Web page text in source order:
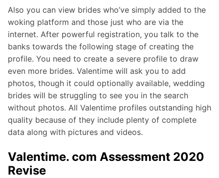
Also you can view brides who’ve simply added to the
woking platform and those just who are via the
internet. After powerful registration, you talk to the
banks towards the following stage of creating the
profile. You need to create a severe profile to draw
even more brides. Valentime will ask you to add
photos, though it could optionally available, wedding
brides will be struggling to see you in the search
without photos. All Valentime profiles outstanding high
quality because of they include plenty of complete
data along with pictures and videos.
Valentime. com Assessment 2020
Revise